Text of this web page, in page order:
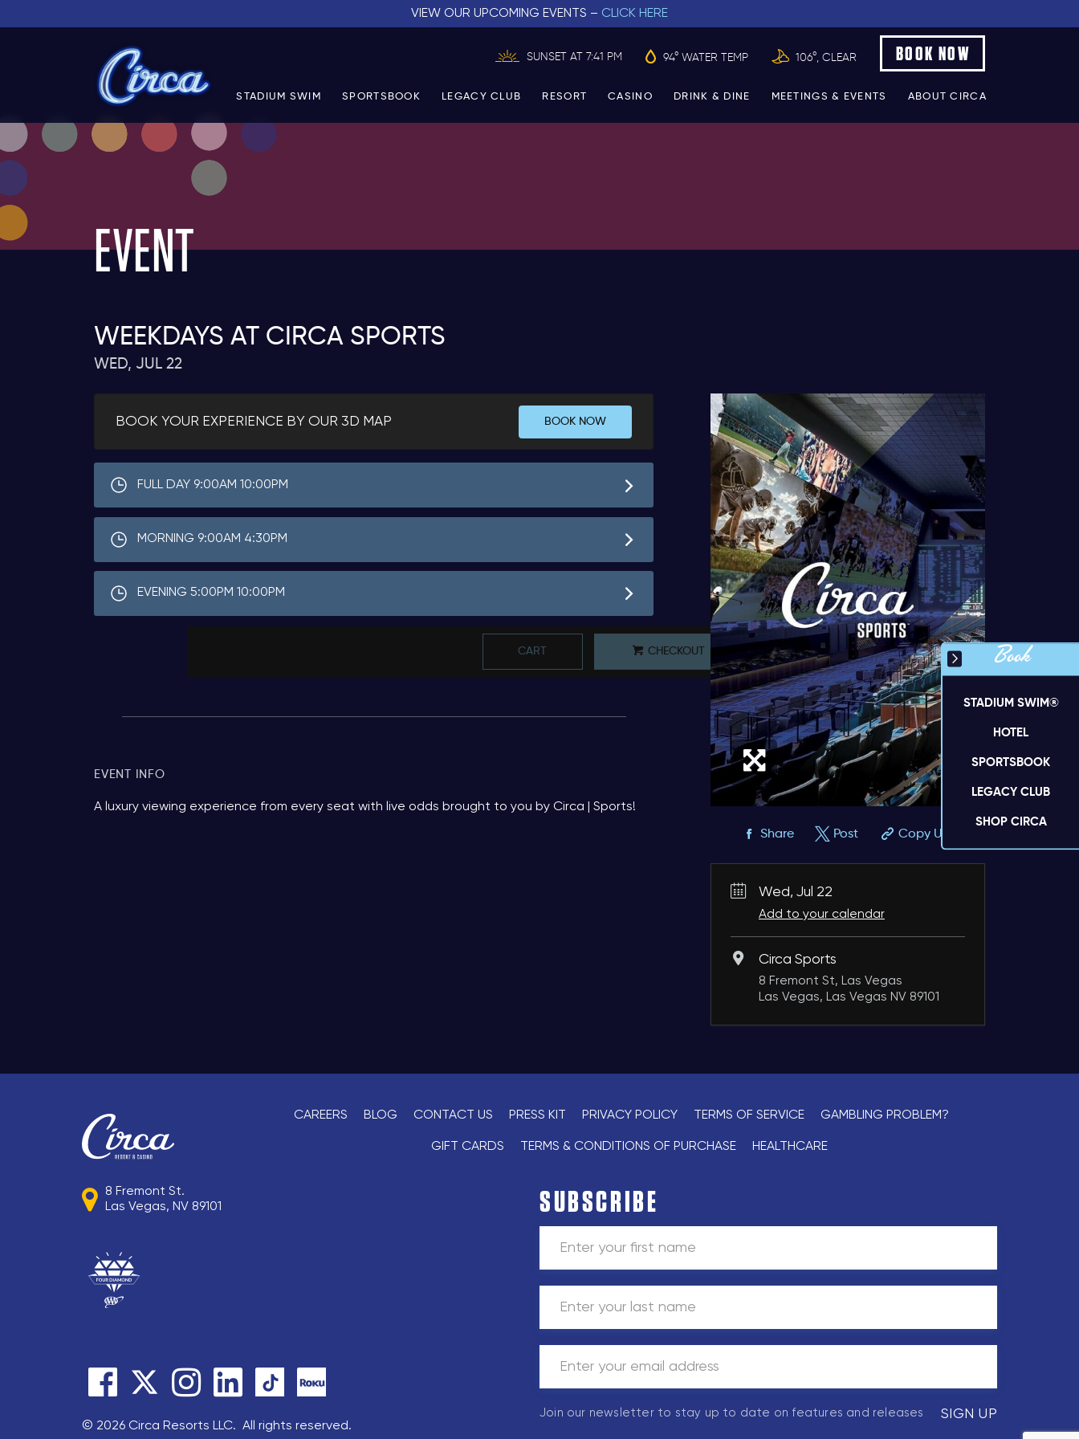
VIEW OUR UPCOMING EVENTS – CLICK HERE
SUNSET AT 7:41 PM 94° WATER TEMP 106°, CLEAR BOOK NOW
STADIUM SWIM SPORTSBOOK LEGACY CLUB RESORT CASINO DRINK & DINE MEETINGS & EVENTS ABOUT CIRCA
EVENT
WEEKDAYS AT CIRCA SPORTS
WED, JUL 22
BOOK YOUR EXPERIENCE BY OUR 3D MAP BOOK NOW
FULL DAY 9:00AM 10:00PM
MORNING 9:00AM 4:30PM
EVENING 5:00PM 10:00PM
CART CHECKOUT
EVENT INFO
A luxury viewing experience from every seat with live odds brought to you by Circa | Sports!
Share Post Copy URL
Wed, Jul 22
Add to your calendar
Circa Sports
8 Fremont St, Las Vegas
Las Vegas, Las Vegas NV 89101
CAREERS BLOG CONTACT US PRESS KIT PRIVACY POLICY TERMS OF SERVICE GAMBLING PROBLEM?
GIFT CARDS TERMS & CONDITIONS OF PURCHASE HEALTHCARE
8 Fremont St.
Las Vegas, NV 89101
© 2026 Circa Resorts LLC. All rights reserved.
SUBSCRIBE
SIGN UP
Join our newsletter to stay up to date on features and releases
Book
STADIUM SWIM®
HOTEL
SPORTSBOOK
LEGACY CLUB
SHOP CIRCA